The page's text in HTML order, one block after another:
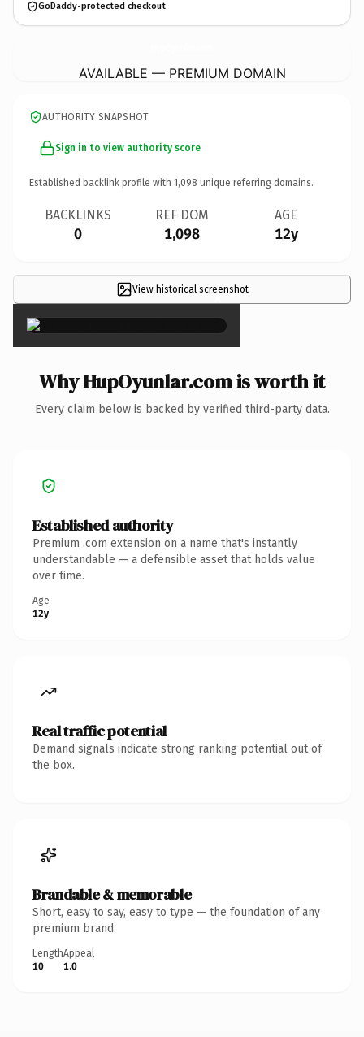
GoDaddy-protected checkout
AVAILABLE — PREMIUM DOMAIN
AUTHORITY SNAPSHOT
Sign in to view authority score
Established backlink profile with 1,098 unique referring domains.
BACKLINKS
0
REF DOM
1,098
AGE
12y
View historical screenshot
×
Why HupOyunlar.com is worth it
Every claim below is backed by verified third-party data.
Established authority
Premium .com extension on a name that's instantly
understandable — a defensible asset that holds value
over time.
Age
12y
Real traffic potential
Demand signals indicate strong ranking potential out of
the box.
Brandable & memorable
Short, easy to say, easy to type — the foundation of any
premium brand.
Length
10
Appeal
1.0